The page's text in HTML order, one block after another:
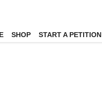
SHOP START A PETITION